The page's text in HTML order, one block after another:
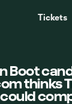
Tickets
Boot
thinks
could